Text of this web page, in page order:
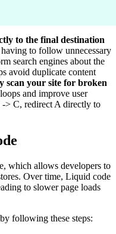
to the final destination
to follow unnecessary
search engines about the
avoid duplicate content
scan your site for broken
and improve user
> C, redirect A directly to
which allows developers to
Over time, Liquid code
to slower page loads
following these steps: